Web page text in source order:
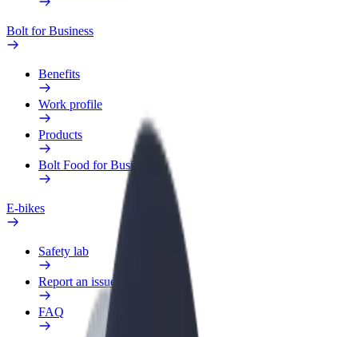
Bolt for Business
Benefits
Work profile
Products
Bolt Food for Business
E-bikes
Safety lab
Report an issue
FAQ